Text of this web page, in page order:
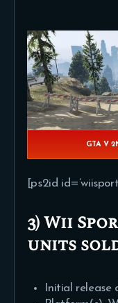
GTA V
[ps2id
3) Wii
units
Initial release